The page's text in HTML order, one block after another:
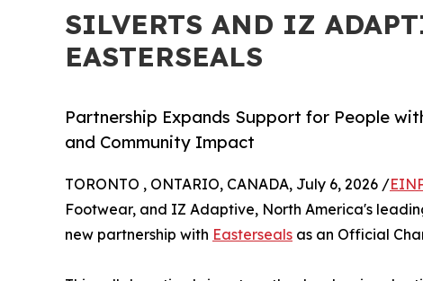
SILVERTS AND IZ
EASTERSEALS
Partnership Expands Support for People
and Community Impact
TORONTO , ONTARIO, CANADA, July 6, 2026 /
Footwear, and IZ Adaptive, North America's
new partnership with Easterseals as an Official